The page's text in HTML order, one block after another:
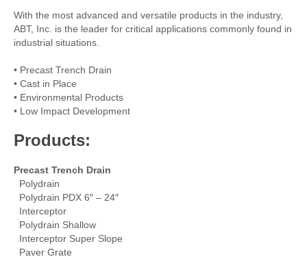
With the most advanced and versatile products in the industry,
ABT, Inc. is the leader for critical applications commonly found in
industrial situations.
• Precast Trench Drain
• Cast in Place
• Environmental Products
• Low Impact Development
Products:
Precast Trench Drain
Polydrain
Polydrain PDX 6″ – 24″
Interceptor
Polydrain Shallow
Interceptor Super Slope
Paver Grate